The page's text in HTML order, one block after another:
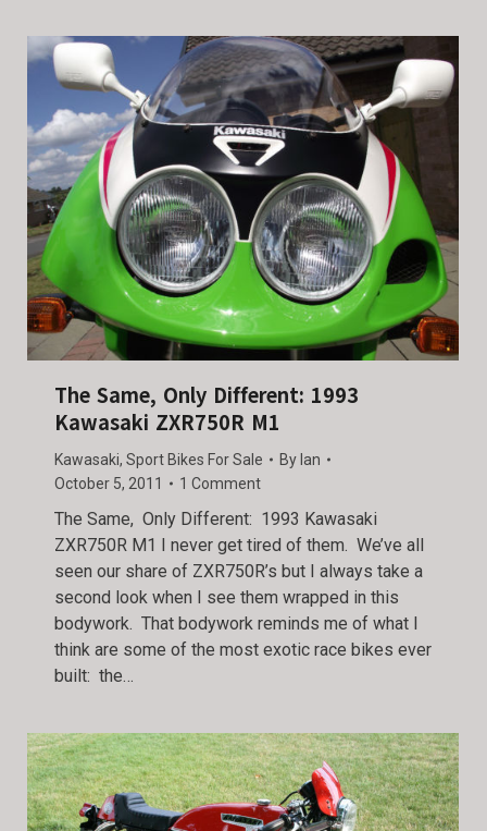
The Same, Only Different: 1993
Kawasaki ZXR750R M1
Kawasaki, Sport Bikes For Sale By Ian
October 5, 2011
1 Comment
The Same, Only Different: 1993 Kawasaki
ZXR750R M1 I never get tired of them. We’ve all
seen our share of ZXR750R’s but I always take a
second look when I see them wrapped in this
bodywork. That bodywork reminds me of what I
think are some of the most exotic race bikes ever
built: the…